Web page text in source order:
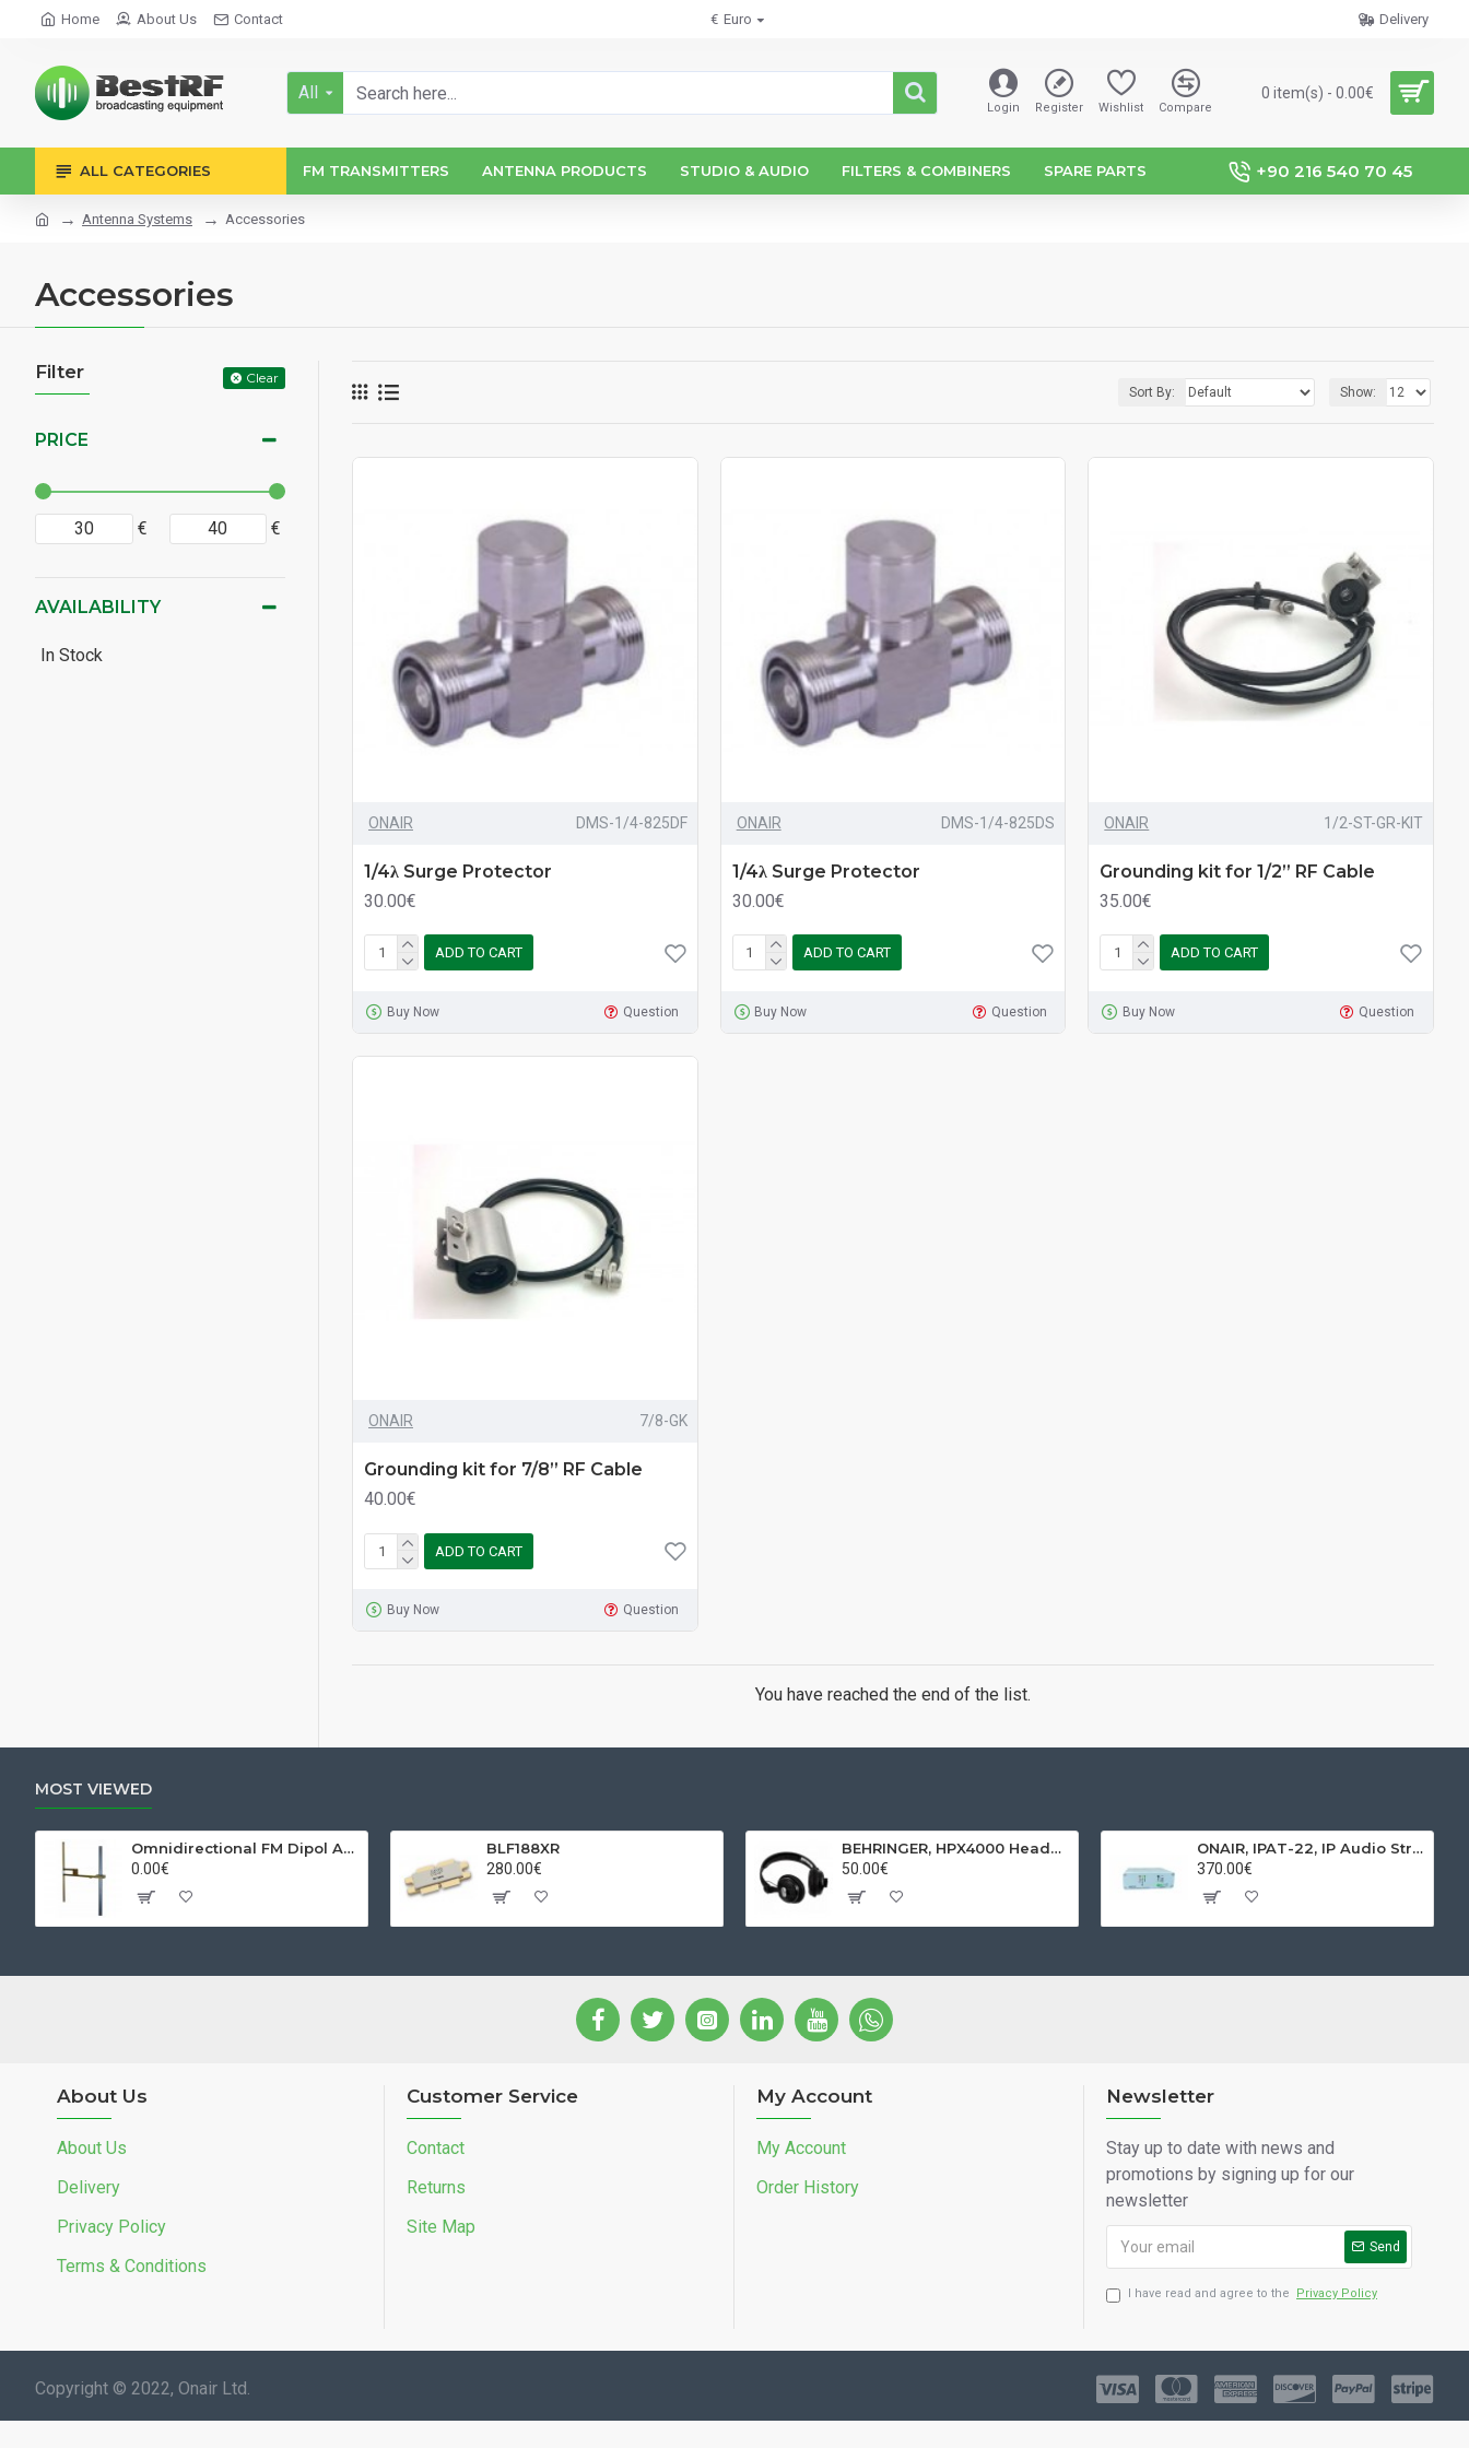
Home About Us Contact € Euro Delivery
All
Login Register Wishlist Compare
0 item(s) - 0.00€
ALL CATEGORIES FM TRANSMITTERS ANTENNA PRODUCTS STUDIO & AUDIO FILTERS & COMBINERS SPARE PARTS +90 216 540 70 45
Antenna Systems Accessories
Accessories
Filter Clear
PRICE
€ €
AVAILABILITY
In Stock
Sort By: Show:
ONAIR DMS-1/4-825DF
1/4λ Surge Protector
30.00€
ADD TO CART
Buy Now Question
ONAIR DMS-1/4-825DS
1/4λ Surge Protector
30.00€
ADD TO CART
Buy Now Question
ONAIR 1/2-ST-GR-KIT
Grounding kit for 1/2” RF Cable
35.00€
ADD TO CART
Buy Now Question
ONAIR 7/8-GK
Grounding kit for 7/8” RF Cable
40.00€
ADD TO CART
Buy Now Question
You have reached the end of the list.
MOST VIEWED
Omnidirectional FM Dipol Antenna
0.00€
BLF188XR
280.00€
BEHRINGER, HPX4000 Headphones
50.00€
ONAIR, IPAT-22, IP Audio Streamer & Receiver
370.00€
About Us
About Us
Delivery
Privacy Policy
Terms & Conditions
Customer Service
Contact
Returns
Site Map
My Account
My Account
Order History
Newsletter
Stay up to date with news and
promotions by signing up for our
newsletter
Send
I have read and agree to the Privacy Policy
Copyright © 2022, Onair Ltd.